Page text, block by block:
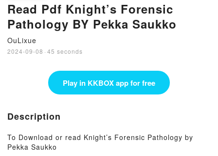
Read Pdf Knight’s Forensic
Pathology BY Pekka Saukko
OuLixue
2024-09-08 · 45 seconds
Play in KKBOX app for free
Description
To Download or read Knight’s Forensic Pathology by
Pekka Saukko